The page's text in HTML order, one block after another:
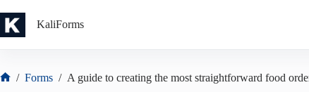
to
content
KaliForms
/ Forms / A guide to creating the most straightforward food